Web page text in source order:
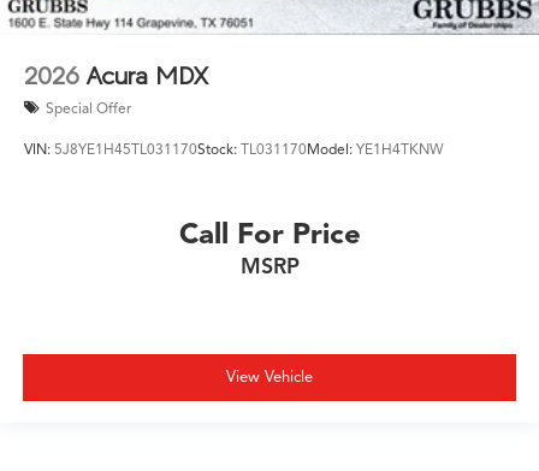
2026 Acura MDX
Special Offer
VIN: 5J8YE1H45TL031170Stock: TL031170Model: YE1H4TKNW
Call For Price
MSRP
View Vehicle